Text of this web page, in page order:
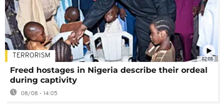
02:08
TERRORISM
Freed hostages in Nigeria describe their ordeal
during captivity
08/08 - 14:05